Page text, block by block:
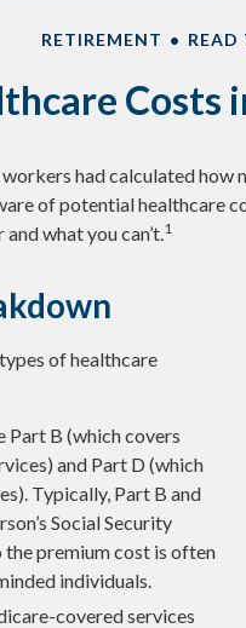
RETIREMENT READ
Costs
had calculated
of potential healthcare
what you can’t.1
of healthcare
Part B (which covers
and Part D (which
Typically, Part B and
Social Security
premium cost is often
individuals.
covered services